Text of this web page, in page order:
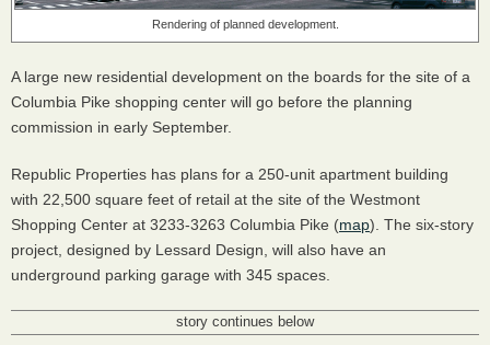
Rendering of planned development.
A large new residential development on the boards for the site of a
Columbia Pike shopping center will go before the planning
commission in early September.
Republic Properties has plans for a 250-unit apartment building
with 22,500 square feet of retail at the site of the Westmont
Shopping Center at 3233-3263 Columbia Pike (map). The six-story
project, designed by Lessard Design, will also have an
underground parking garage with 345 spaces.
story continues below